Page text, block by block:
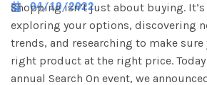
04/10/2022
Shopping isn’t just about buying.
exploring your options, discovering
trends, and researching to make sure
right product at the right price.
annual Search On event, we